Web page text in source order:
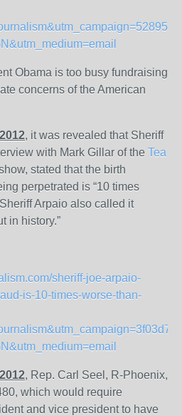
Obama is too busy fundraising
concerns of the American
, it was revealed that Sheriff
with Mark Gillar of the Tea
stated that the birth
perpetrated is “10 times
Arpaio also called it
in history.”
sheriff-joe-arpaio-
is-10-times-worse-than-
, Rep. Carl Seel, R-Phoenix,
which would require
and vice president to have